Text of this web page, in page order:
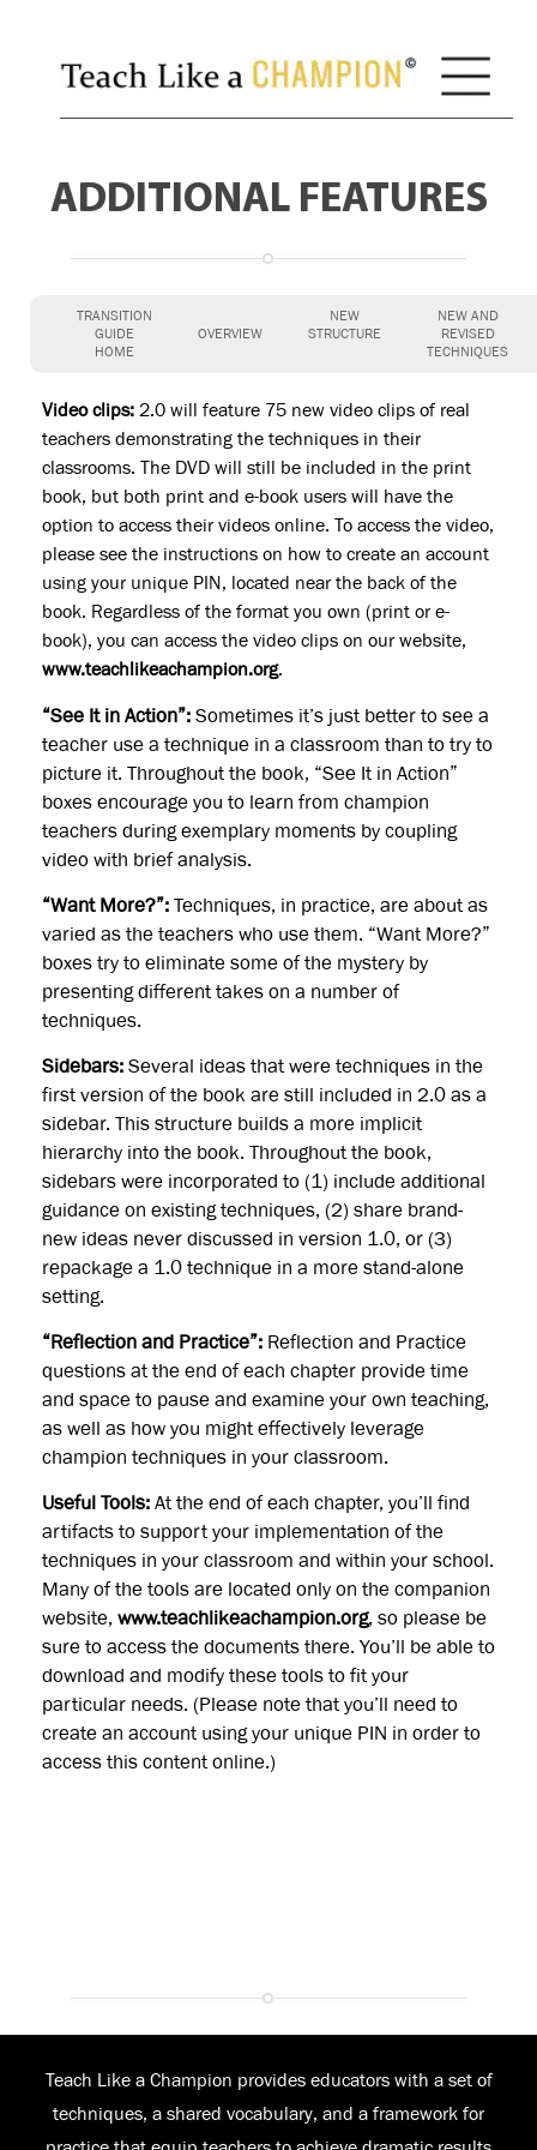
ADDITIONAL FEATURES
TRANSITION
GUIDE
HOME
OVERVIEW
NEW
STRUCTURE
NEW AND
REVISED
TECHNIQUES
Video clips:2.0 will feature 75 new video clips of real
teachers demonstrating the techniques in their
classrooms. The DVD will still be included in the print
book, but both print and e-book users will have the
option to access their videos online. To access the video,
please see the instructions on how to create an account
using your unique PIN, located near the back of the
book. Regardless of the format you own (print or e-
book), you can access the video clips on our website,
www.teachlikeachampion.org.
“See It in Action”:Sometimes it’s just better to see a
teacher use a technique in a classroom than to try to
picture it. Throughout the book, “See It in Action”
boxes encourage you to learn from champion
teachers during exemplary moments by coupling
video with brief analysis.
“Want More?”:Techniques, in practice, are about as
varied as the teachers who use them. “Want More?”
boxes try to eliminate some of the mystery by
presenting different takes on a number of
techniques.
Sidebars:Several ideas that were techniques in the
first version of the book are still included in 2.0 as a
sidebar. This structure builds a more implicit
hierarchy into the book. Throughout the book,
sidebars were incorporated to (1) include additional
guidance on existing techniques, (2) share brand-
new ideas never discussed in version 1.0, or (3)
repackage a 1.0 technique in a more stand-alone
setting.
“Reflection and Practice”: Reflection and Practice
questions at the end of each chapter provide time
and space to pause and examine your own teaching,
as well as how you might effectively leverage
champion techniques in your classroom.
Useful Tools:At the end of each chapter, you’ll find
artifacts to support your implementation of the
techniques in your classroom and within your school.
Many of the tools are located only on the companion
website, www.teachlikeachampion.org, so please be
sure to access the documents there. You’ll be able to
download and modify these tools to fit your
particular needs. (Please note that you’ll need to
create an account using your unique PIN in order to
access this content online.)
Teach Like a Champion provides educators with a set of
techniques, a shared vocabulary, and a framework for